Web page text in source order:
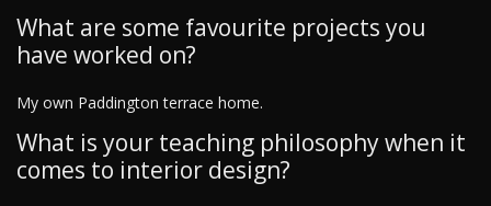
What are some favourite projects you
have worked on?
My own Paddington terrace home.
What is your teaching philosophy when it
comes to interior design?